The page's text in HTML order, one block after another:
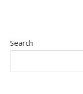
Search